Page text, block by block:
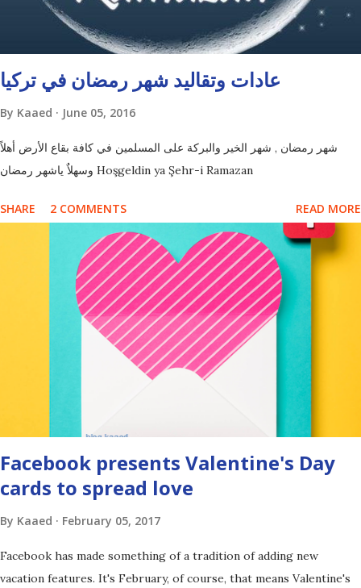
عادات وتقاليد شهر رمضان في تركيا
By Kaaed June 05, 2016
شهر رمضان , شهر الخير والبركة على المسلمين في كافة بقاع الأرض أهلاً
وسهلاٌ ياشهر رمضان Hoşgeldin ya Şehr-i Ramazan
SHARE 2 COMMENTS READ MORE
Facebook presents Valentine's Day
cards to spread love
By Kaaed February 05, 2017
Facebook has made something of a tradition of adding new
vacation features. It's February, of course, that means Valentine's